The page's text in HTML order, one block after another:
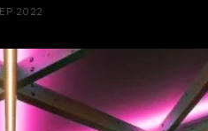
2022
EVENTS